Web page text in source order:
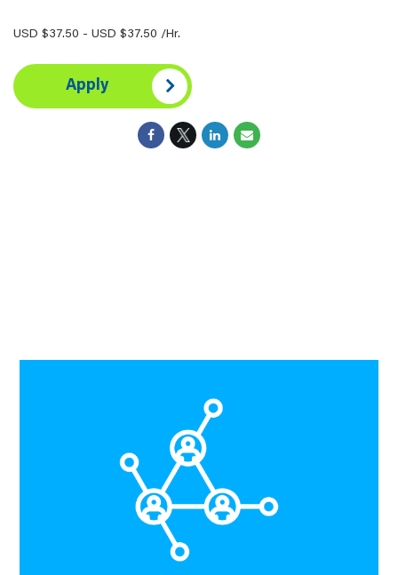
USD $37.50 - USD $37.50 /Hr.
Apply